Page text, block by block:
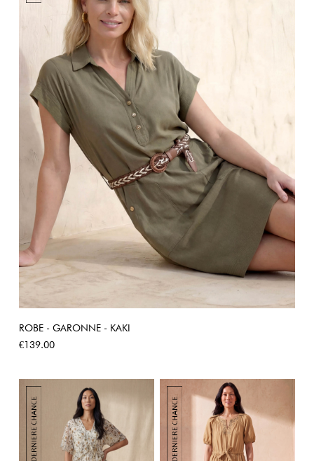
ROBE - GARONNE - KAKI
Price
€139.00